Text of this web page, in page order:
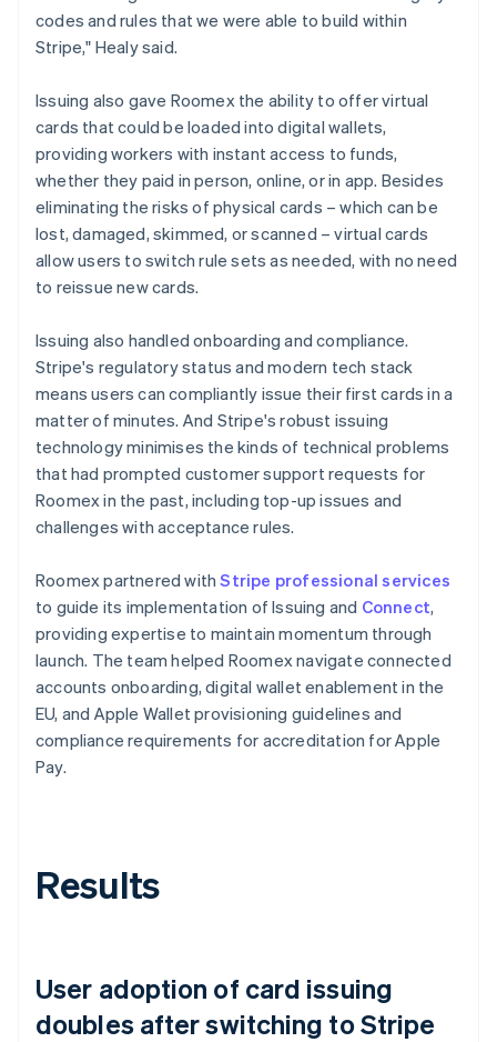
codes and rules that we were able to build within
Stripe," Healy said.
Issuing also gave Roomex the ability to offer virtual
cards that could be loaded into digital wallets,
providing workers with instant access to funds,
whether they paid in person, online, or in app. Besides
eliminating the risks of physical cards – which can be
lost, damaged, skimmed, or scanned – virtual cards
allow users to switch rule sets as needed, with no need
to reissue new cards.
Issuing also handled onboarding and compliance.
Stripe's regulatory status and modern tech stack
means users can compliantly issue their first cards in a
matter of minutes. And Stripe's robust issuing
technology minimises the kinds of technical problems
that had prompted customer support requests for
Roomex in the past, including top-up issues and
challenges with acceptance rules.
Roomex partnered withStripe professional services
to guide its implementation of Issuing and Connect,
providing expertise to maintain momentum through
launch. The team helped Roomex navigate connected
accounts onboarding, digital wallet enablement in the
EU, and Apple Wallet provisioning guidelines and
compliance requirements for accreditation for Apple
Pay.
Results
User adoption of card issuing
doubles after switching to Stripe